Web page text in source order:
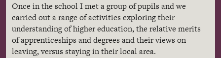
Once in the school I met a group of pupils and we
carried out a range of activities exploring their
understanding of higher education, the relative merits
of apprenticeships and degrees and their views on
leaving, versus staying in their local area.